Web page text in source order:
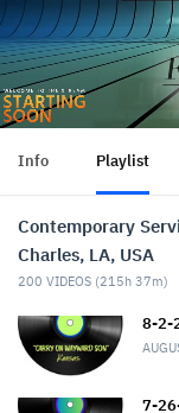
Info Playlist
Contemporary
Charles, LA, USA
200 VIDEOS (215h 37m)
8-2-
7-